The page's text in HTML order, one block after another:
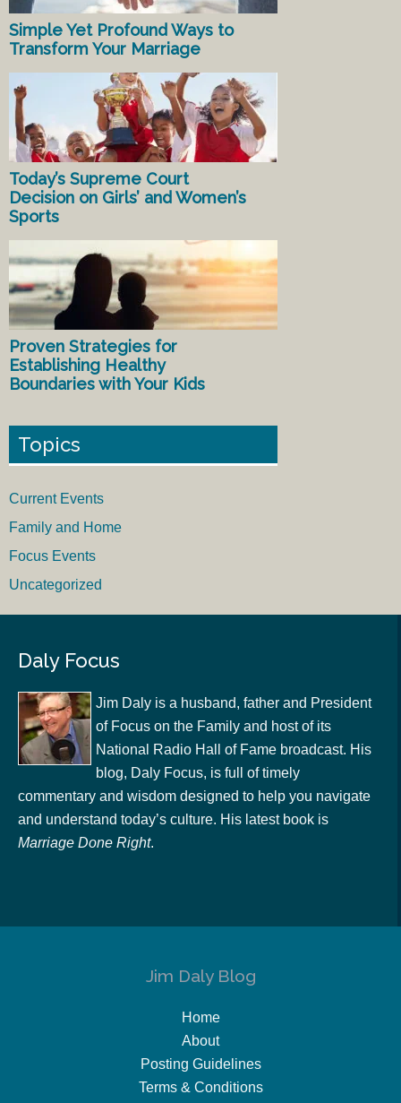
Simple Yet Profound Ways to
Transform Your Marriage
Today’s Supreme Court
Decision on Girls’ and Women’s
Sports
Proven Strategies for
Establishing Healthy
Boundaries with Your Kids
Topics
Current Events
Family and Home
Focus Events
Uncategorized
Daly Focus
Jim Daly is a husband, father and President
of Focus on the Family and host of its
National Radio Hall of Fame broadcast. His
blog, Daly Focus, is full of timely
commentary and wisdom designed to help you navigate
and understand today’s culture. His latest book is
Marriage Done Right.
Jim Daly Blog
Home
About
Posting Guidelines
Terms & Conditions